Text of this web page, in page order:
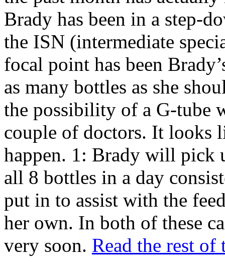
Brady has been in a step-
the ISN (intermediate
focal point has been
as many bottles as she
the possibility of a G-tube
couple of doctors. It looks
happen. 1: Brady will pick
all 8 bottles in a day
put in to assist with the
her own. In both of these
very soon. Read the rest of